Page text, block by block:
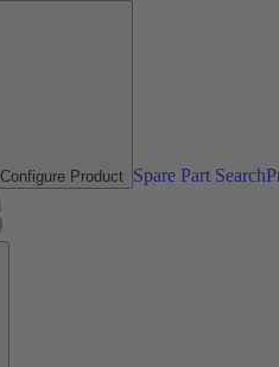
Configure Product Spare Part Search